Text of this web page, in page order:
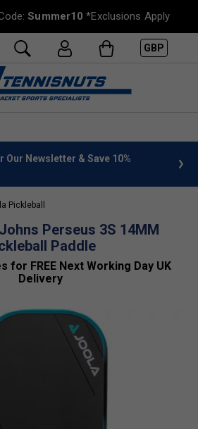
Summer10 *Exclusions Apply
GBP
on orders over £50. more info
Pickleball
Perseus 3S 14MM
Paddle
for FREE Next Working Day UK
Delivery